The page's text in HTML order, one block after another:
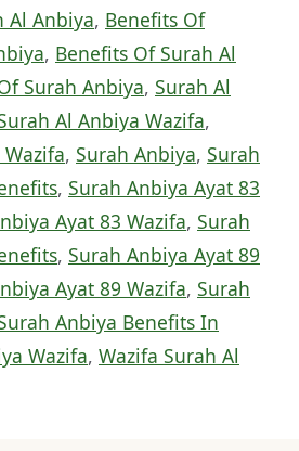
Al Anbiya, Benefits Of
, Benefits Of Surah Al
Surah Anbiya, Surah Al
Al Anbiya Wazifa,
, Surah Anbiya, Surah
, Surah Anbiya Ayat 83
Ayat 83 Wazifa, Surah
, Surah Anbiya Ayat 89
Ayat 89 Wazifa, Surah
Anbiya Benefits In
Wazifa, Wazifa Surah Al